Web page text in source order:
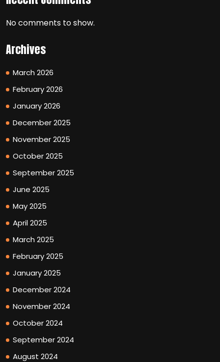
No comments to show.
Archives
March 2026
February 2026
January 2026
December 2025
November 2025
October 2025
September 2025
June 2025
May 2025
April 2025
March 2025
February 2025
January 2025
December 2024
November 2024
October 2024
September 2024
August 2024